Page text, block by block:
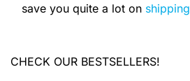
save you quite a lot on shipping
CHECK OUR BESTSELLERS!